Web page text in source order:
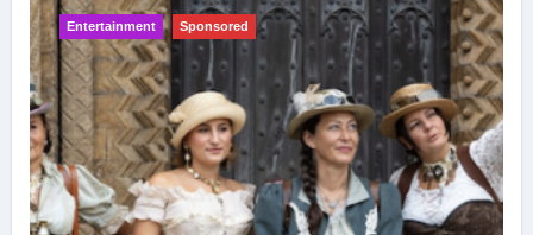
Entertainment Sponsored